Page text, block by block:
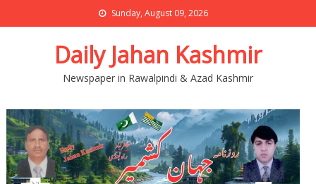
Sunday, August 09, 2026
Daily Jahan Kashmir
Newspaper in Rawalpindi & Azad Kashmir